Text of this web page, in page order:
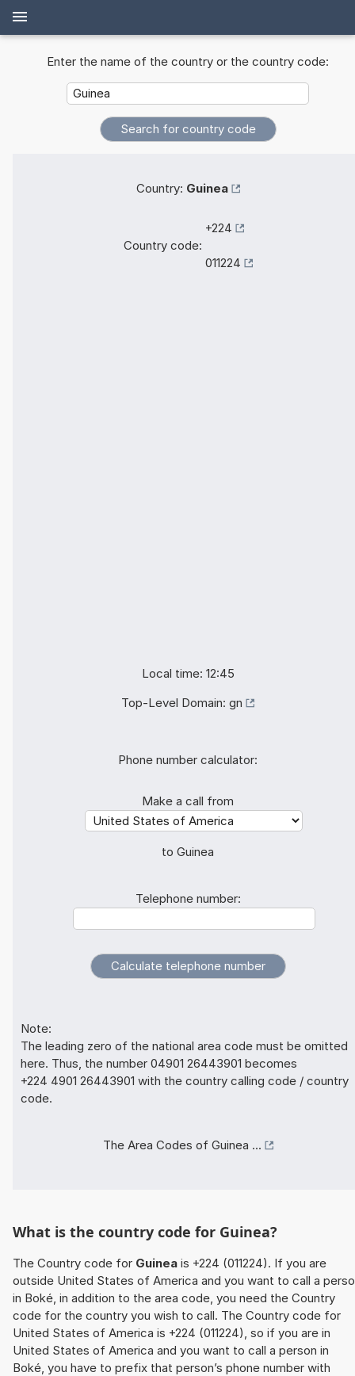
Enter the name of the country or the country code:
Country: Guinea
Country code:
+224
011224
Local time: 12:45
Top-Level Domain: gn
Phone number calculator:
Make a call from
to Guinea
Telephone number:
Note:
The leading zero of the national area code must be omitted
here. Thus, the number 04901 26443901 becomes
+224 4901 26443901 with the country calling code / country
code.
The Area Codes of Guinea ...
What is the country code for Guinea?
The Country code for Guinea is +224 (011224). If you are
outside United States of America and you want to call a
in Boké, in addition to the area code, you need the Country
code for the country you wish to call. The Country code for
United States of America is +224 (011224), so if you are in
United States of America and you want to call a person in
Boké, you have to prefix that person’s phone number with